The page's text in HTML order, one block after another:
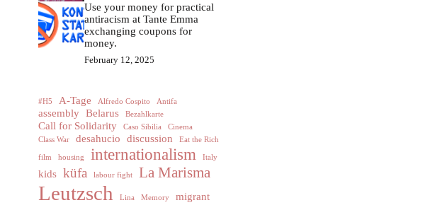
Use your money for practical
antiracism at Tante Emma
exchanging coupons for
money.
February 12, 2025
#H5 A-Tage Alfredo Cospito Antifa
assembly Belarus Bezahlkarte
Call for Solidarity Caso Sibilia
Cinema
Class War
desahucio discussion Eat the Rich
film housing internationalism Italy
kids küfa labour fight La Marisma
Leutzsch Lina Memory migrant